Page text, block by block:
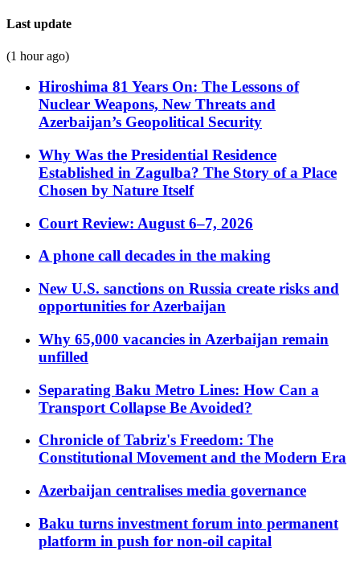
Last update
(1 hour ago)
Hiroshima 81 Years On: The Lessons of
Nuclear Weapons, New Threats and
Azerbaijan’s Geopolitical Security
Why Was the Presidential Residence
Established in Zagulba? The Story of a Place
Chosen by Nature Itself
Court Review: August 6–7, 2026
A phone call decades in the making
New U.S. sanctions on Russia create risks and
opportunities for Azerbaijan
Why 65,000 vacancies in Azerbaijan remain
unfilled
Separating Baku Metro Lines: How Can a
Transport Collapse Be Avoided?
Chronicle of Tabriz's Freedom: The
Constitutional Movement and the Modern Era
Azerbaijan centralises media governance
Baku turns investment forum into permanent
platform in push for non-oil capital